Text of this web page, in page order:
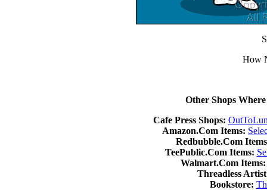
How
Other Shops
Cafe Press Shops:
Amazon.Com Items:
Redbubble.Com
TeePublic.Com Items:
Walmart.Com Items:
Threadless
Bookstore: